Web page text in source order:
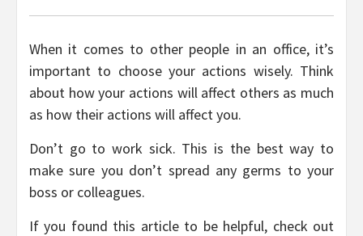
When it comes to other people in an office, it’s
important to choose your actions wisely. Think
about how your actions will affect others as much
as how their actions will affect you.
Don’t go to work sick. This is the best way to
make sure you don’t spread any germs to your
boss or colleagues.
If you found this article to be helpful, check out